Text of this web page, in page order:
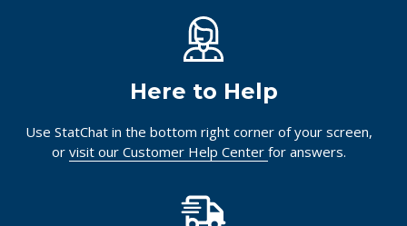
Here to Help
Use StatChat in the bottom right corner of your screen,
or visit our Customer Help Center for answers.